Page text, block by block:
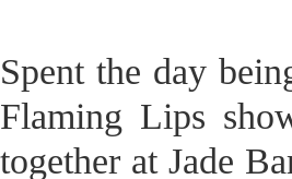
Spent the day
Flaming Lips
together at Jade